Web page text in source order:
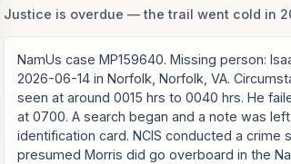
Justice is overdue — the trail went cold in
NamUs case MP159640. Missing person:
2026-06-14 in Norfolk, Norfolk, VA.
seen at around 0015 hrs to 0040 hrs. He
at 0700. A search began and a note was
identification card. NCIS conducted a crime
presumed Morris did go overboard in the